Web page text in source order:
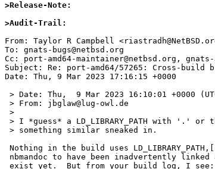
>Release-Note:
>Audit-Trail: